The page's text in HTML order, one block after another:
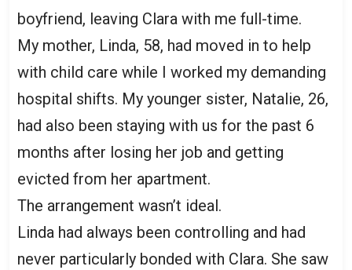
boyfriend, leaving Clara with me full-time.
My mother, Linda, 58, had moved in to help
with child care while I worked my demanding
hospital shifts. My younger sister, Natalie, 26,
had also been staying with us for the past 6
months after losing her job and getting
evicted from her apartment.
The arrangement wasn’t ideal.
Linda had always been controlling and had
never particularly bonded with Clara. She saw